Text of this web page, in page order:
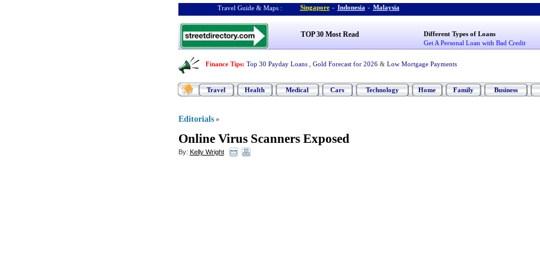
Travel Guide & Maps : Singapore - Indonesia - Malaysia
TOP 30 Most Read
Different Types of Loans
Get A Personal Loan with Bad Credit
Finance Tips: Top 30 Payday Loans Gold Forecast for 2026 & Low Mortgage Payments
Travel Health Medical Cars Technology Home Family Business
Editorials »
Online Virus Scanners Exposed
By: Kelly Wright